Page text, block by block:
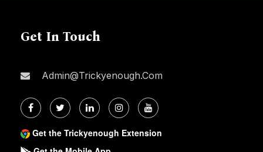
Get In Touch
Admin@trickyenough.com
Get the Trickyenough Extension